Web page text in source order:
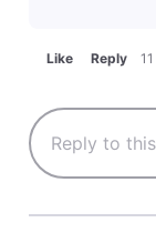
Like Reply